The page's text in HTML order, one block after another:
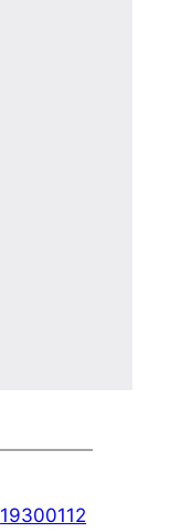
19300112